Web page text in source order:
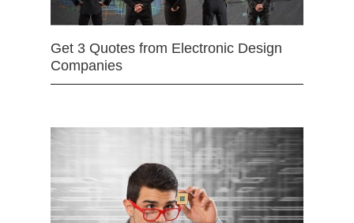
Get 3 Quotes from Electronic Design
Companies